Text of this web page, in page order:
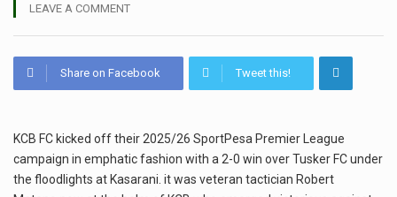
LEAVE A COMMENT
Share on Facebook Tweet this!
KCB FC kicked off their 2025/26 SportPesa Premier League
campaign in emphatic fashion with a 2-0 win over Tusker FC under
the floodlights at Kasarani. it was veteran tactician Robert